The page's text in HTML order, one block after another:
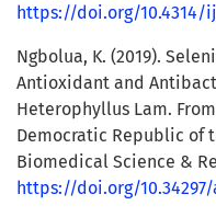
https://doi.org/10.4314/
Ngbolua, K. (2019).
Antioxidant and
Heterophyllus Lam.
Democratic Republic of
Biomedical Science &
https://doi.org/10.34297/